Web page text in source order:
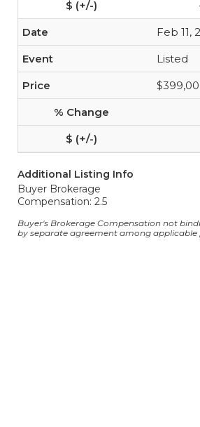
Feb 11,
Listed
Additional Listing Info
Buyer Brokerage
Compensation: 2.5
Buyer's Brokerage Compensation not
by separate agreement among applicable